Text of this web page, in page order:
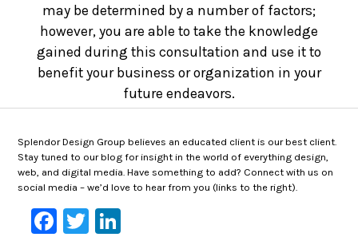
may be determined by a number of factors;
however, you are able to take the knowledge
gained during this consultation and use it to
benefit your business or organization in your
future endeavors.
Splendor Design Group believes an educated client is our best client.
Stay tuned to our blog for insight in the world of everything design,
web, and digital media. Have something to add? Connect with us on
social media – we’d love to hear from you (links to the right).
Facebook
Twitter